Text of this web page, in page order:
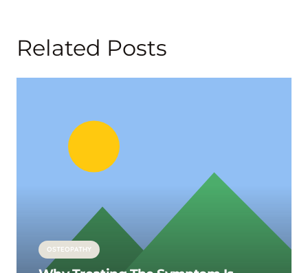
Related Posts
OSTEOPATHY